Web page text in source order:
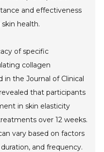
and effectiveness
health.
of specific
collagen
in the Journal of Clinical
that participants
in skin elasticity
over 12 weeks.
vary based on factors
and frequency.